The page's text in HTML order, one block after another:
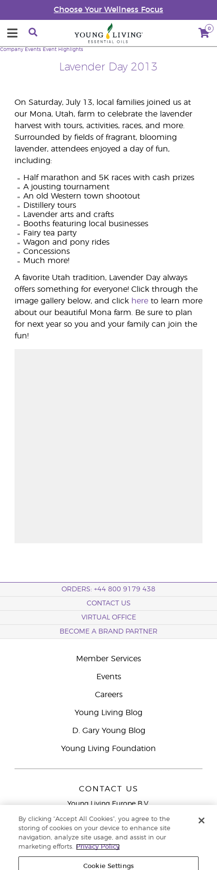
Choose Your Wellness Focus
0
Lavender Day 2013
Company Events Event Highlights
On Saturday, July 13, local families joined us at
our Mona, Utah, farm to celebrate the lavender
harvest with tours, activities, races, and more.
Surrounded by fields of fragrant, blooming
lavender, attendees enjoyed a day of fun,
including:
Half marathon and 5K races with cash prizes
A jousting tournament
An old Western town shootout
Distillery tours
Lavender arts and crafts
Booths featuring local businesses
Fairy tea party
Wagon and pony rides
Concessions
Much more!
A favorite Utah tradition, Lavender Day always
offers something for everyone! Click through the
image gallery below, and click here to learn more
about our beautiful Mona farm. Be sure to plan
for next year so you and your family can join the
fun!
ORDERS: +44 800 9179 438
CONTACT US
VIRTUAL OFFICE
BECOME A BRAND PARTNER
Member Services
Events
Careers
Young Living Blog
D. Gary Young Blog
Young Living Foundation
CONTACT US
Young Living Europe B.V.
9727 AJ Groningen
Young Living Europe Ltd Head Office
9000
By clicking “Accept All Cookies”, you agree to the
storing of cookies on your device to enhance site
navigation, analyze site usage, and assist in our
marketing efforts.
Privacy Policy
Cookie Settings